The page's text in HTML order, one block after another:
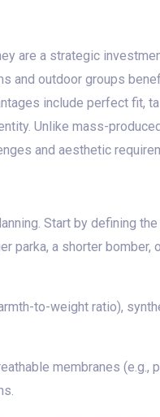
are a strategic
and outdoor groups
include perfect fit,
Unlike mass-
and aesthetic
Start by defining
parka, a shorter
to-weight ratio),
membranes